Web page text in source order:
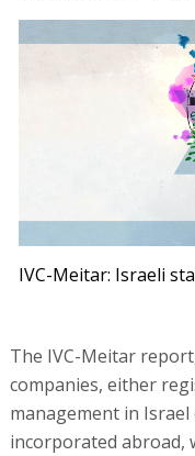
IVC-Meitar: Israeli
The IVC-Meitar
companies, either
management in
incorporated abroad,